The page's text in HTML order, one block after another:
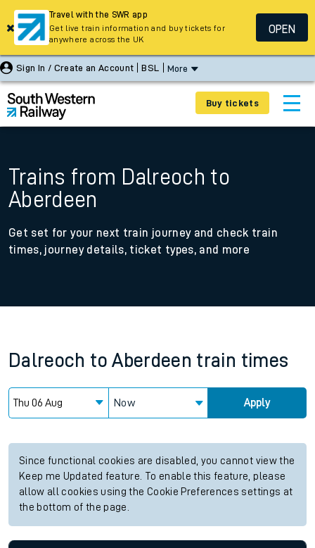
Sign In / Create an Account BSL More
Buy tickets
Trains from Dalreoch to
Aberdeen
Get set for your next train journey and check train
times, journey details, ticket types, and more
Dalreoch to Aberdeen train times
Now Apply
Since functional cookies are disabled, you cannot view the
Keep me Updated feature. To enable this feature, please
allow all cookies using the Cookie Preferences settings at
the bottom of the page.
Travel with the SWR app
Get live train information and buy tickets for
anywhere across the UK
OPEN